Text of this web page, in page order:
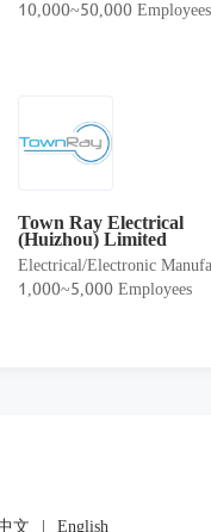
10,000~50,000 Employees
Town Ray Electrical
(Huizhou) Limited
Electrical/Electronic
1,000~5,000 Employees
文 English